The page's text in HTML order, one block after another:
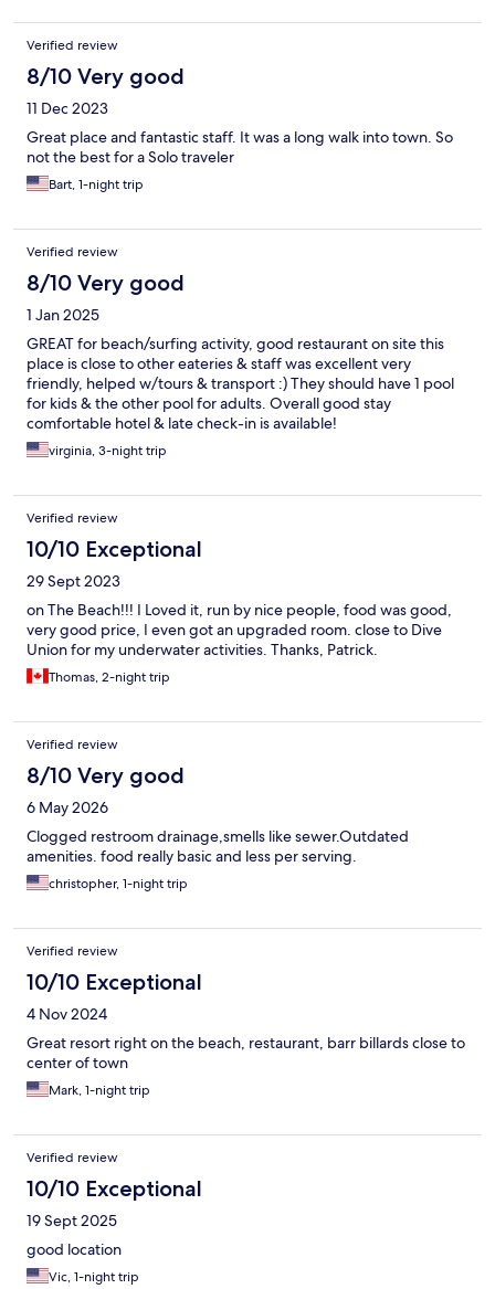
Verified review
8/10 Very good
11 Dec 2023
Great place and fantastic staff. It was a long walk into town. So
not the best for a Solo traveler
Bart, 1-night trip
Verified review
8/10 Very good
1 Jan 2025
GREAT for beach/surfing activity, good restaurant on site this
place is close to other eateries & staff was excellent very
friendly, helped w/tours & transport :) They should have 1 pool
for kids & the other pool for adults. Overall good stay
comfortable hotel & late check-in is available!
virginia, 3-night trip
Verified review
10/10 Exceptional
29 Sept 2023
on The Beach!!! I Loved it, run by nice people, food was good,
very good price, I even got an upgraded room. close to Dive
Union for my underwater activities. Thanks, Patrick.
Thomas, 2-night trip
Verified review
8/10 Very good
6 May 2026
Clogged restroom drainage,smells like sewer.Outdated
amenities. food really basic and less per serving.
christopher, 1-night trip
Verified review
10/10 Exceptional
4 Nov 2024
Great resort right on the beach, restaurant, barr billards close to
center of town
Mark, 1-night trip
Verified review
10/10 Exceptional
19 Sept 2025
good location
Vic, 1-night trip